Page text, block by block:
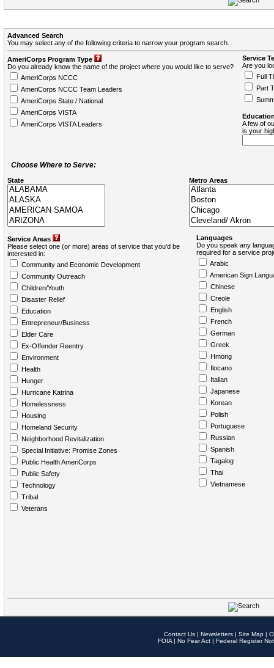
Advanced Search
You may select any of the following criteria to narrow your program search.
AmeriCorps Program Type
Do you already know the name of the project where you would like to serve?
AmeriCorps NCCC
AmeriCorps NCCC Team Leaders
AmeriCorps State / National
AmeriCorps VISTA
AmeriCorps VISTA Leaders
Service
Are you
Full
Part
A few of
is your
Choose Where to Serve:
State Metro Areas
Service Areas
Please select one (or more) areas of service that you'd be
interested in:
Community and Economic Development
Community Outreach
Children/Youth
Disaster Relief
Education
Entrepreneur/Business
Elder Care
Ex-Offender Reentry
Environment
Health
Hunger
Hurricane Katrina
Homelessness
Housing
Homeland Security
Neighborhood Revitalization
Special Initiative: Promise Zones
Public Health AmeriCorps
Public Safety
Technology
Tribal
Veterans
Languages
Do you speak any
required for a service
Arabic
American Sign
Chinese
Creole
English
French
German
Greek
Hmong
Ilocano
Italian
Japanese
Korean
Polish
Portuguese
Russian
Spanish
Tagalog
Thai
Vietnamese
Contact Us | Newsletters | Site Map |
FOIA | No Fear Act | Federal Register